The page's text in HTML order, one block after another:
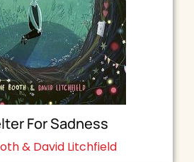
For Sadness
& David Litchfield